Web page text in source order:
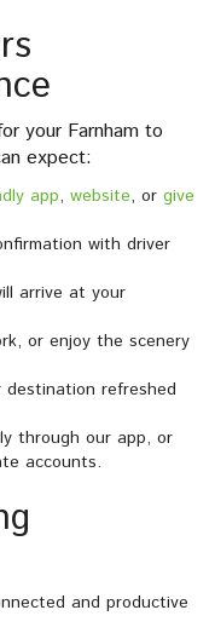
your Farnham to
expect:
app, website, or give
with driver
arrive at your
or enjoy the scenery
refreshed
through our app, or
accounts.
and productive